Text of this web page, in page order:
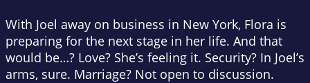
With Joel away on business in New York, Flora is
preparing for the next stage in her life. And that
would be…? Love? She’s feeling it. Security? In Joel’s
arms, sure. Marriage? Not open to discussion.